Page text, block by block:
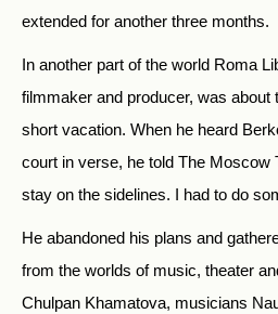
extended for another three months.
In another part of the world Roma
filmmaker and producer, was about
short vacation. When he heard
court in verse, he told The Moscow
stay on the sidelines. I had to do
He abandoned his plans and
from the worlds of music, theater
Chulpan Khamatova, musicians